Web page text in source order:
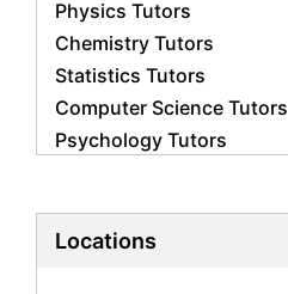
Physics Tutors
Chemistry Tutors
Statistics Tutors
Computer Science Tutors
Psychology Tutors
Biology Tutors
Locations